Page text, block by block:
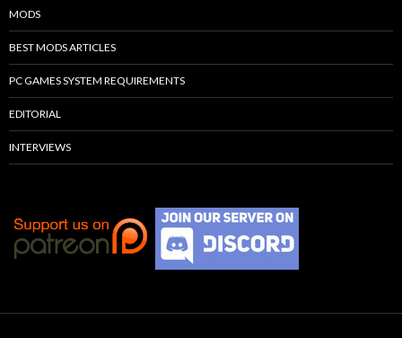
MODS
BEST MODS ARTICLES
PC GAMES SYSTEM REQUIREMENTS
EDITORIAL
INTERVIEWS